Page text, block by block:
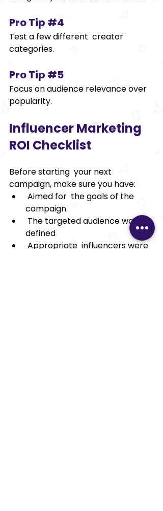
Pro Tip #4
Test a few different creator
categories.
Pro Tip #5
Focus on audience relevance over
popularity.
Influencer Marketing
ROI Checklist
Before starting your next
campaign, make sure you have:
Aimed for the goals of the
campaign
The targeted audience was
defined
Appropriate influencers were